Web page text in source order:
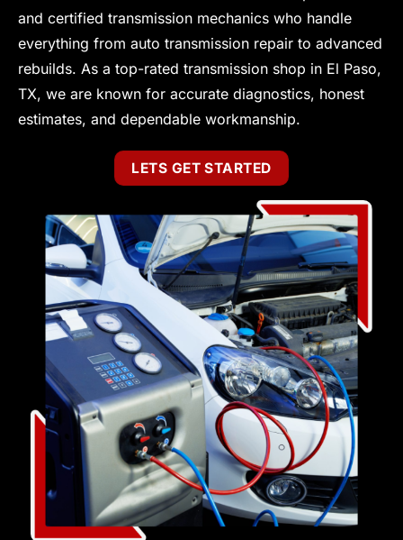
and certified transmission mechanics who handle
everything from auto transmission repair to advanced
rebuilds. As a top-rated transmission shop in El Paso,
TX, we are known for accurate diagnostics, honest
estimates, and dependable workmanship.
LETS GET STARTED